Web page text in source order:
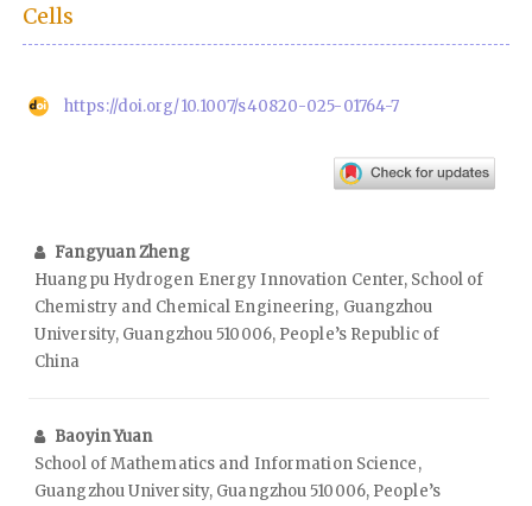
Cells
https://doi.org/10.1007/s40820-025-01764-7
Fangyuan Zheng
Huangpu Hydrogen Energy Innovation Center, School of
Chemistry and Chemical Engineering, Guangzhou
University, Guangzhou 510006, People’s Republic of
China
Baoyin Yuan
School of Mathematics and Information Science,
Guangzhou University, Guangzhou 510006, People’s